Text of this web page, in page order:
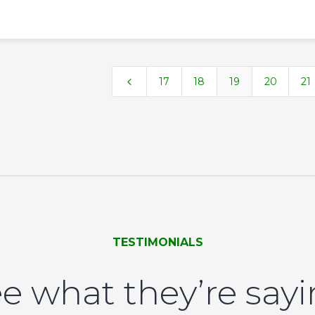
4 17 18 19 20 21
TESTIMONIALS
what they’re